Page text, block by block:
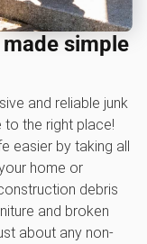
simple
and reliable junk
to the right place!
easier by taking all
home or
debris
and broken
about any non-